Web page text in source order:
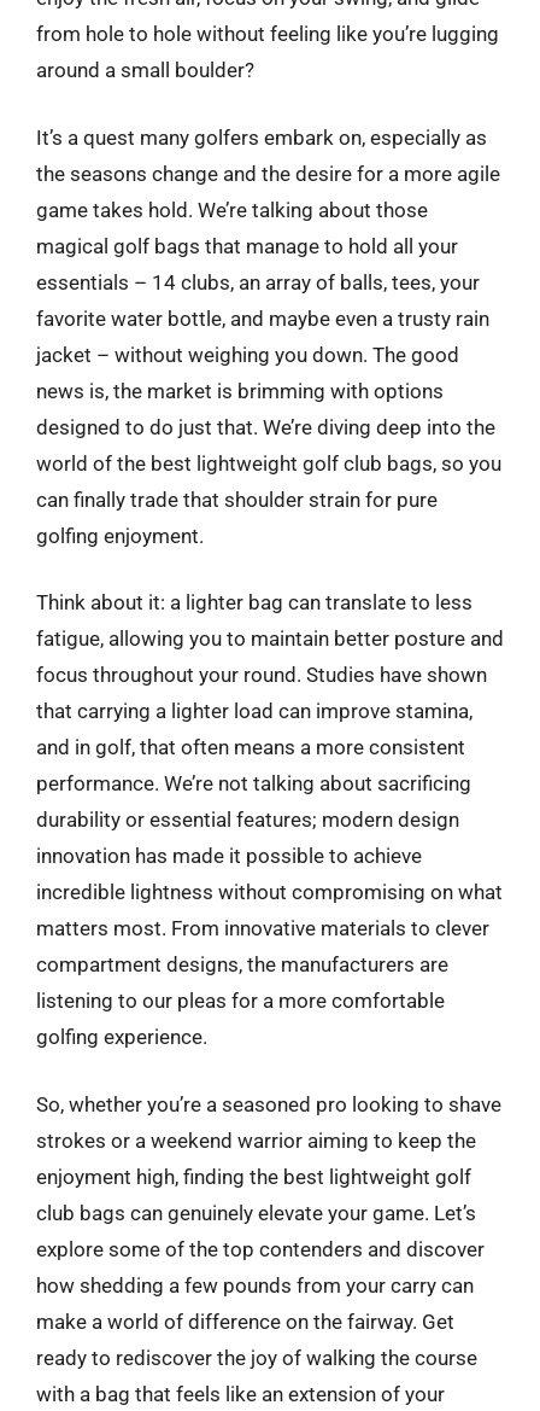
from hole to hole without feeling like you’re lugging
around a small boulder?
It’s a quest many golfers embark on, especially as
the seasons change and the desire for a more agile
game takes hold. We’re talking about those
magical golf bags that manage to hold all your
essentials – 14 clubs, an array of balls, tees, your
favorite water bottle, and maybe even a trusty rain
jacket – without weighing you down. The good
news is, the market is brimming with options
designed to do just that. We’re diving deep into the
world of the best lightweight golf club bags, so you
can finally trade that shoulder strain for pure
golfing enjoyment.
Think about it: a lighter bag can translate to less
fatigue, allowing you to maintain better posture and
focus throughout your round. Studies have shown
that carrying a lighter load can improve stamina,
and in golf, that often means a more consistent
performance. We’re not talking about sacrificing
durability or essential features; modern design
innovation has made it possible to achieve
incredible lightness without compromising on what
matters most. From innovative materials to clever
compartment designs, the manufacturers are
listening to our pleas for a more comfortable
golfing experience.
So, whether you’re a seasoned pro looking to shave
strokes or a weekend warrior aiming to keep the
enjoyment high, finding the best lightweight golf
club bags can genuinely elevate your game. Let’s
explore some of the top contenders and discover
how shedding a few pounds from your carry can
make a world of difference on the fairway. Get
ready to rediscover the joy of walking the course
with a bag that feels like an extension of your